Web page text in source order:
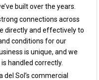
built over the years.
connections across
directly and effectively to
conditions for our
is unique, and we
handled correctly.
Sol’s commercial